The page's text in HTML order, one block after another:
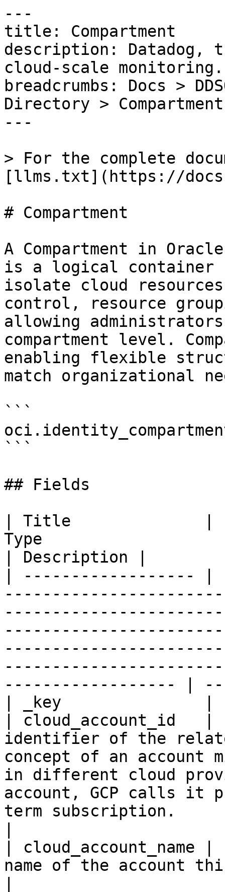
---
title: Compartment
description: Datadog,
cloud-scale monitoring.
breadcrumbs: Docs >
Directory > Compartment
---
> For the complete
[llms.txt](https://
# Compartment
A Compartment in
is a logical container
isolate cloud
control, resource
allowing
compartment level.
enabling flexible
match organizational
```
```
## Fields
| Title              |
Type
| Description |
| ------------------
------------------ |
| _key               |
| cloud_account_id
identifier of the
concept of an account
in different cloud
account, GCP calls it
term subscription.
|
name of the account